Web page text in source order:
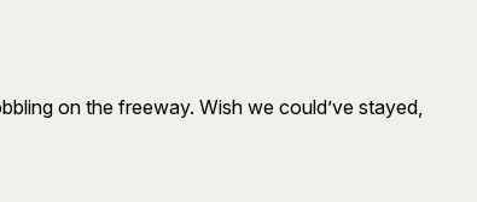
on the freeway. Wish we could’ve stayed,